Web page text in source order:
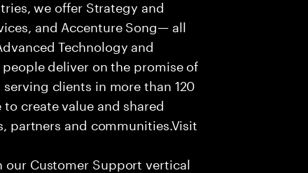
we offer Strategy and
and Accenture Song— all
Technology and
deliver on the promise of
clients in more than 120
create value and shared
partners and communities.Visit
Customer Support vertical